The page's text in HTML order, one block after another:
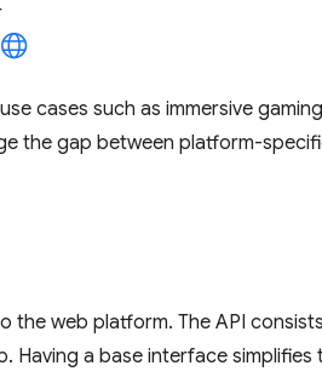
cases such as immersive
the gap between platform-
the web platform. The API
Having a base interface simplifies